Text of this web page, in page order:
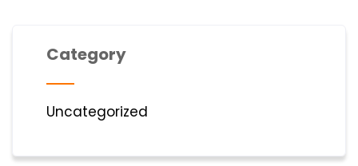
Category
Uncategorized